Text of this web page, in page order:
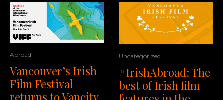
Abroad
Vancouver’s Irish
Film Festival
returns to Vancity
Uncategorized
#IrishAbroad: The
best of Irish film